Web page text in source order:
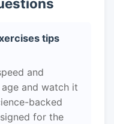
tips
and
and watch it
backed
for the